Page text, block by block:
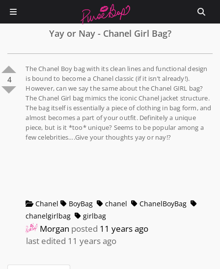
Yay or Nay - Chanel Girl Bag?
4
The Chanel Boy bag with its clean lines and functional design
is bound to become a Chanel classic (if it isn’t already!).
However, can we say the same about the Chanel GIRL bag?
The Chanel Girl bag mimics the iconic Chanel jacket structure.
The bag itself is essentially a piece of clothing in bag form, and
almost becomes a part of your outfit. Definitely a unique
piece, but is it *too* unique? Seems to be popular among a
few celebrities….Give your thoughts yay or nay!?
Chanel BoyBag chanel
ChanelBoyBag
chanelgirlbag
girlbag
Morgan posted 11 years ago
last edited 11 years ago